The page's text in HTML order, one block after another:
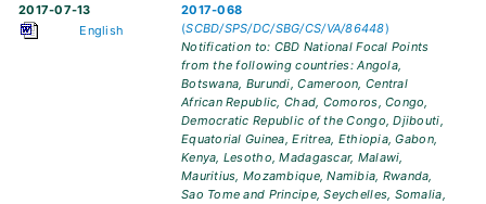
2017-07-13
English
2017-068
(SCBD/SPS/DC/SBG/CS/VA/86448)
Notification to: CBD National Focal Points
from the following countries: Angola,
Botswana, Burundi, Cameroon, Central
African Republic, Chad, Comoros, Congo,
Democratic Republic of the Congo, Djibouti,
Equatorial Guinea, Eritrea, Ethiopia, Gabon,
Kenya, Lesotho, Madagascar, Malawi,
Mauritius, Mozambique, Namibia, Rwanda,
Sao Tome and Principe, Seychelles, Somalia,